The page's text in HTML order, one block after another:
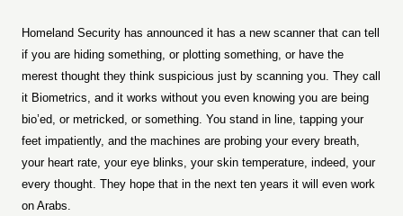
Homeland Security has announced it has a new scanner that can tell
if you are hiding something, or plotting something, or have the
merest thought they think suspicious just by scanning you. They call
it Biometrics, and it works without you even knowing you are being
bio’ed, or metricked, or something. You stand in line, tapping your
feet impatiently, and the machines are probing your every breath,
your heart rate, your eye blinks, your skin temperature, indeed, your
every thought. They hope that in the next ten years it will even work
on Arabs.